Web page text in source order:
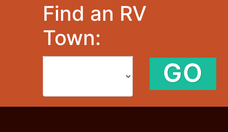
Find an RV
Town:
GO